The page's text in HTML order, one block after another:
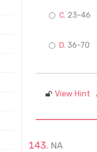
23-46
36-70
View Hint
NA